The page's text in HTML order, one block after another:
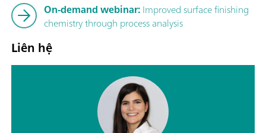
On-demand webinar:Improved surface finishing
chemistry through process analysis
Liên hệ